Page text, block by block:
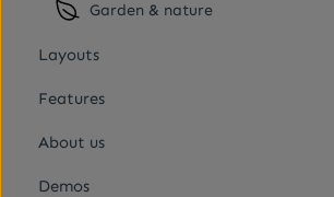
Garden & nature
Layouts
Features
About us
Demos